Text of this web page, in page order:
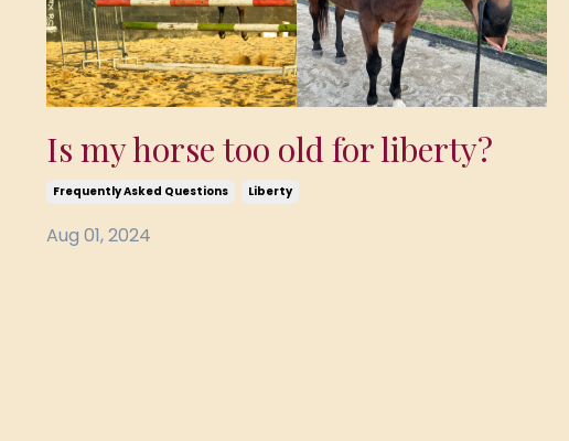
Is my horse too old for liberty?
Frequently Asked Questions Liberty
Aug 01, 2024